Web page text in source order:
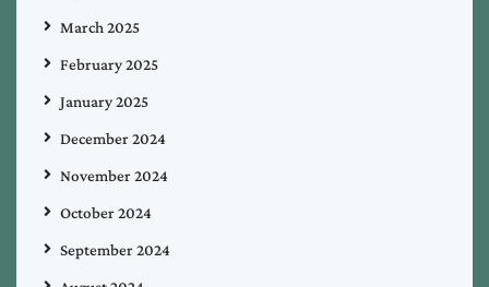
March 2025
February 2025
January 2025
December 2024
November 2024
October 2024
September 2024